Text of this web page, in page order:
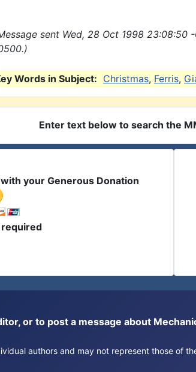
sent Wed, 28 Oct 1998 23:08:50
Words in Subject: Christmas, Ferris,
Enter text below to search the
your Generous Donation
required
or to post a message about
authors and may not represent those of